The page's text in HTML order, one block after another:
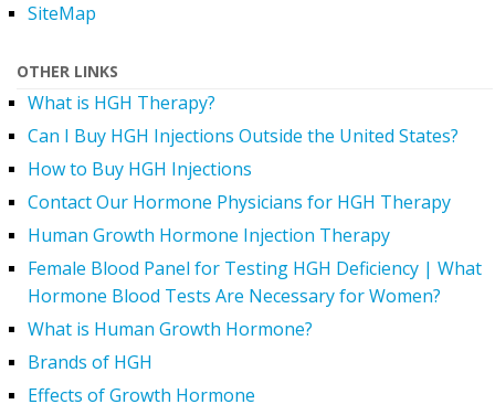
SiteMap
OTHER LINKS
What is HGH Therapy?
Can I Buy HGH Injections Outside the United States?
How to Buy HGH Injections
Contact Our Hormone Physicians for HGH Therapy
Human Growth Hormone Injection Therapy
Female Blood Panel for Testing HGH Deficiency | What
Hormone Blood Tests Are Necessary for Women?
What is Human Growth Hormone?
Brands of HGH
Effects of Growth Hormone